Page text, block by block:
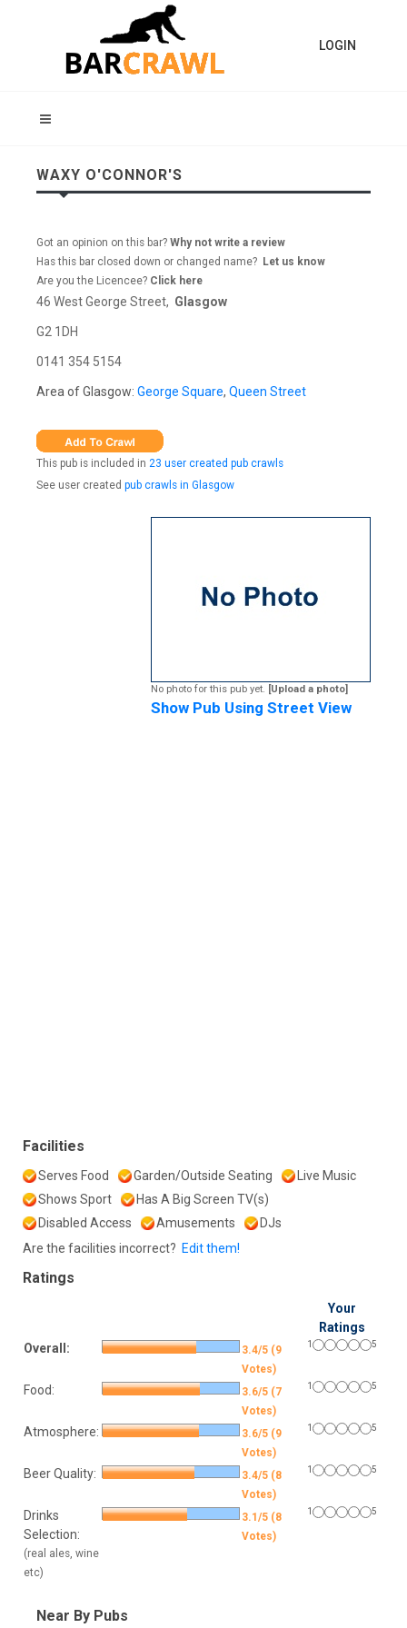
LOGIN
WAXY O'CONNOR'S
Got an opinion on this bar? Why not write a review
Has this bar closed down or changed name? Let us know
Are you the Licencee? Click here
46 West George Street, Glasgow
G2 1DH
0141 354 5154
Area of Glasgow: George Square, Queen Street
This pub is included in 23 user created pub crawls
See user created pub crawls in Glasgow
No photo for this pub yet. [Upload a photo]
Show Pub Using Street View
Facilities
Serves Food Garden/Outside Seating
Live Music
Shows Sport
Has A Big Screen TV(s)
Disabled Access
Amusements
DJs
Are the facilities incorrect? Edit them!
Ratings
Your
Ratings
Overall:
3.4/5 (9
Votes)
1 5
Food:
3.6/5 (7
Votes)
1 5
Atmosphere:
3.6/5 (9
Votes)
1 5
Beer Quality:
3.4/5 (8
Votes)
1 5
Drinks
Selection:
(real ales, wine
etc)
3.1/5 (8
Votes)
1 5
Near By Pubs